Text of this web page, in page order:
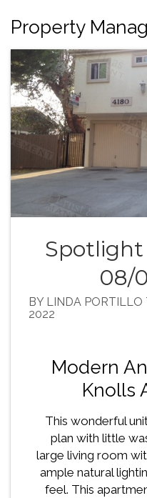
Property
08/
BY LINDA PORTILLO
2022
Modern
Knolls
This wonderful
plan with little
large living room
ample natural
feel. This